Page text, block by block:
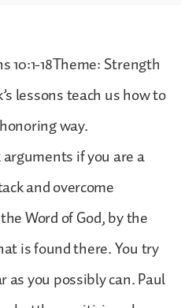
10:1-18Theme: Strength
lessons teach us how to
way.
if you are a
and overcome
Word of God, by the
is found there. You try
as you possibly can. Paul